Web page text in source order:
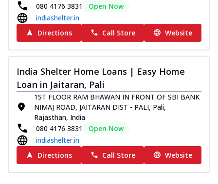
080 4176 3831
Open Now
indiashelter.in
Directions
Call Store Website
India Shelter Home Loans | Easy Home
Loan in Jaitaran, Pali
1ST FLOOR RAM BHAWAN IN FRONT OF SBI BANK
NIMAJ ROAD, JAITARAN DIST - PALI, Pali,
Rajasthan, India
080 4176 3831
Open Now
indiashelter.in
Directions
Call Store Website